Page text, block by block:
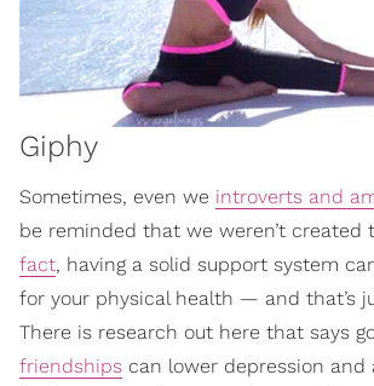
Giphy
Sometimes, even we introverts and
be reminded that we weren’t created
fact, having a solid support system
for your physical health — and that’s
There is research out here that says
friendships can lower depression and